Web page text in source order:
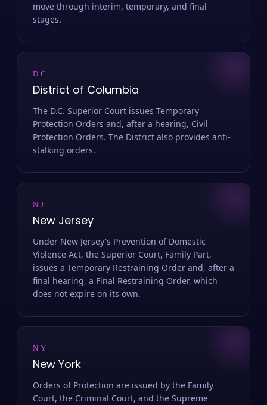
move through interim, temporary, and final
stages.
DC
District of Columbia
The D.C. Superior Court issues Temporary
Protection Orders and, after a hearing, Civil
Protection Orders. The District also provides anti-
stalking orders.
NJ
New Jersey
Under New Jersey's Prevention of Domestic
Violence Act, the Superior Court, Family Part,
issues a Temporary Restraining Order and, after a
final hearing, a Final Restraining Order, which
does not expire on its own.
NY
New York
Orders of Protection are issued by the Family
Court, the Criminal Court, and the Supreme